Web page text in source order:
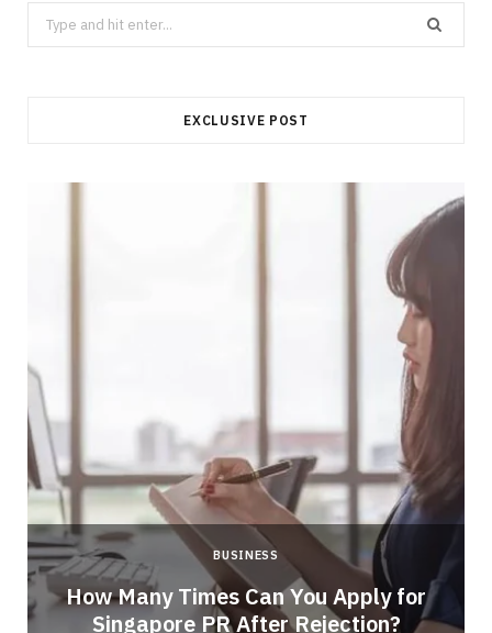
Search
for:
EXCLUSIVE POST
BUSINESS
How Many Times Can You Apply for
Singapore PR After Rejection?